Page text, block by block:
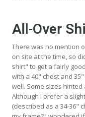
All-Over
There was no mention
on site at the time, so
shirt" to get a fairly
with a 40" chest and
well. Some sizes
Although I prefer a
(described as a 34-36"